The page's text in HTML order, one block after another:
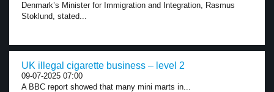
Denmark’s Minister for Immigration and Integration, Rasmus
Stoklund, stated...
UK illegal cigarette business – level 2
09-07-2025 07:00
A BBC report showed that many mini marts in...